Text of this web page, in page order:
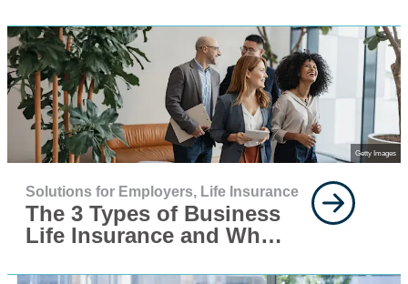
Getty Images
Solutions for Employers, Life Insurance
The 3 Types of Business
Life Insurance and When